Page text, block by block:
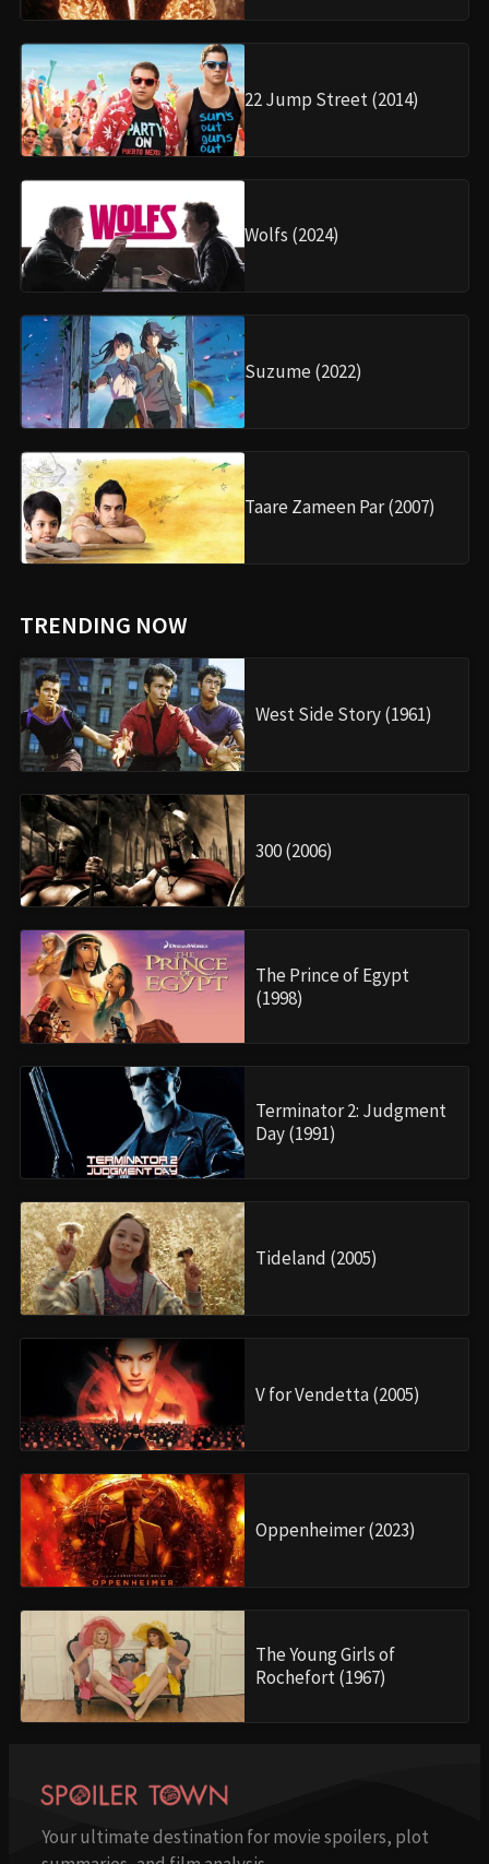
22 Jump Street (2014)
Wolfs (2024)
Suzume (2022)
Taare Zameen Par (2007)
TRENDING NOW
West Side Story (1961)
300 (2006)
The Prince of Egypt
(1998)
Terminator 2: Judgment
Day (1991)
Tideland (2005)
V for Vendetta (2005)
Oppenheimer (2023)
The Young Girls of
Rochefort (1967)
Your ultimate destination for movie spoilers, plot